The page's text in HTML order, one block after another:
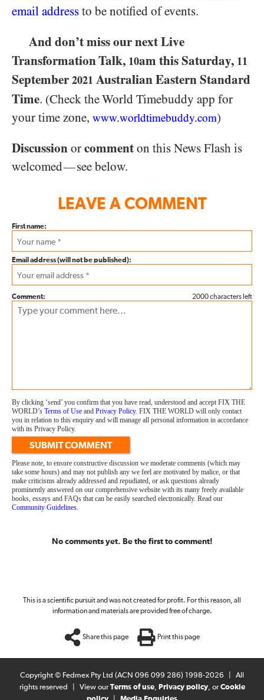
email address to be notified of events.
And don’t miss our next Live
Transformation Talk, 10am this Saturday, 11
September 2021 Australian Eastern Standard
Time. (Check the World Timebuddy app for
your time zone, www.worldtimebuddy.com)
Discussion or comment on this News Flash is
welcomed—see below.
LEAVE A COMMENT
First name:
Email address (will not be published):
2000 characters left
Comment:
By clicking ‘send’ you confirm that you have read, understood and accept FIX THE
WORLD’s Terms of Use and Privacy Policy. FIX THE WORLD will only contact
you in relation to this enquiry and will manage all personal information in accordance
with its Privacy Policy.
SUBMIT COMMENT
Please note, to ensure constructive discussion we moderate comments (which may
take some hours) and may not publish any we feel are motivated by malice, or that
make criticisms already addressed and repudiated, or ask questions already
prominently answered on our comprehensive website with its many freely available
books, essays and FAQs that can be easily searched electronically. Read our
Community Guidelines
No comments yet. Be the first to comment!
This is a scientific pursuit and was not created for profit. For this reason, all
information and materials are provided free of charge.
Share this page Print this page
Copyright © Fedmex Pty Ltd (ACN 096 099 286) 1998-2026
All
rights reserved
View ourTerms of use, Privacy policy, orCookie